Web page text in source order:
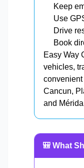
Keep
Use
Drive
Book
Easy Way
vehicles,
Cancun,
and
🎒 What